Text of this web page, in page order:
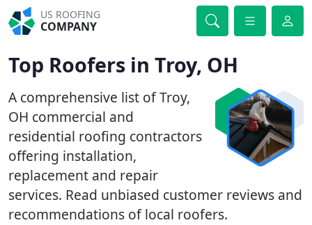
US ROOFING
COMPANY
Top Roofers in Troy, OH
A comprehensive list of Troy,
OH commercial and
residential roofing contractors
offering installation,
replacement and repair
services. Read unbiased customer reviews and
recommendations of local roofers.